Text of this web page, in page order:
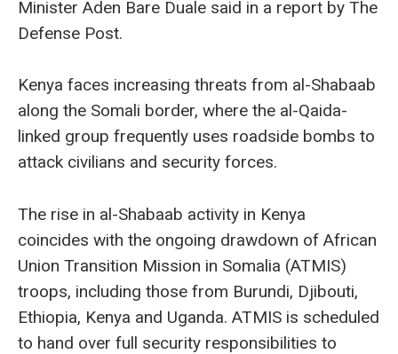
Minister Aden Bare Duale said in a report by The
Defense Post.
Kenya faces increasing threats from al-Shabaab
along the Somali border, where the al-Qaida-
linked group frequently uses roadside bombs to
attack civilians and security forces.
The rise in al-Shabaab activity in Kenya
coincides with the ongoing drawdown of African
Union Transition Mission in Somalia (ATMIS)
troops, including those from Burundi, Djibouti,
Ethiopia, Kenya and Uganda. ATMIS is scheduled
to hand over full security responsibilities to